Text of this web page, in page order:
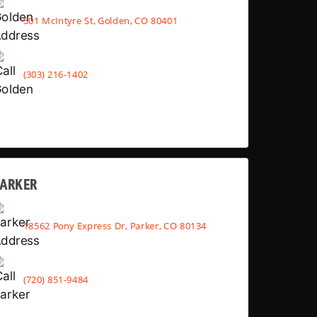
501 McIntyre St, Golden, CO 80401
(303) 216-1402
18562 Pony Express Dr, Parker, CO 80134
(720) 851-9484